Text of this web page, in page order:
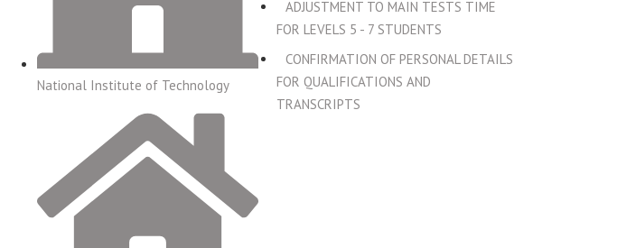
National Institute of Technology
ADJUSTMENT TO MAIN TESTS TIME
FOR LEVELS 5 - 7 STUDENTS
CONFIRMATION OF PERSONAL DETAILS
FOR QUALIFICATIONS AND
TRANSCRIPTS